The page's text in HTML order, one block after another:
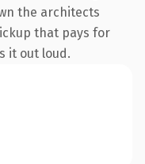
the architects
that pays for
it out loud.